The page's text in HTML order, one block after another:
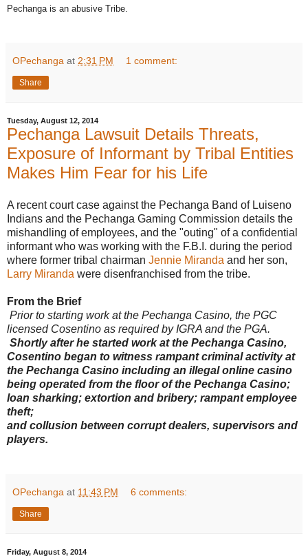
#
c
p
y
Pechanga is an abusive Tribe.
OPechanga at 2:31 PM 1 comment:
Share
Tuesday, August 12, 2014
Pechanga Lawsuit Details Threats,
Exposure of Informant by Tribal Entities
Makes Him Fear for his Life
A recent court case against the Pechanga Band of Luiseno
Indians and the Pechanga Gaming Commission details the
mishandling of employees, and the "outing" of a confidential
informant who was working with the F.B.I. during the period
where former tribal chairman Jennie Miranda and her son,
Larry Miranda were disenfranchised from the tribe.
From the Brief
Prior to starting work at the Pechanga Casino, the PGC
licensed Cosentino as required by IGRA and the PGA.
Shortly after he started work at the Pechanga Casino,
Cosentino began to witness rampant criminal activity at
the Pechanga Casino including an illegal online casino
being operated from the floor of the Pechanga Casino;
loan sharking; extortion and bribery; rampant employee
theft;
and collusion between corrupt dealers, supervisors and
players.
OPechanga at 11:43 PM 6 comments:
Share
Friday, August 8, 2014